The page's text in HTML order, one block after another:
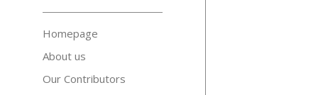
Homepage
About us
Our Contributors